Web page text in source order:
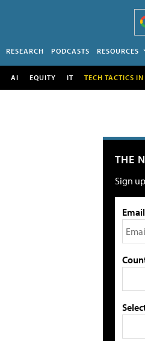
RESEARCH PODCASTS RESOURCES
AI EQUITY IT TECH TACTICS
THE
Sign